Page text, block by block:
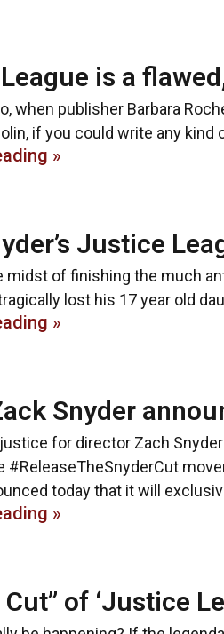
is a
when publisher Barbara
if you could write any
»
Justice
midst of finishing the much
lost his 17 year old
»
Snyder
for director Zach
#ReleaseTheSnyderCut
today that it will
»
Cut” of ‘Justice